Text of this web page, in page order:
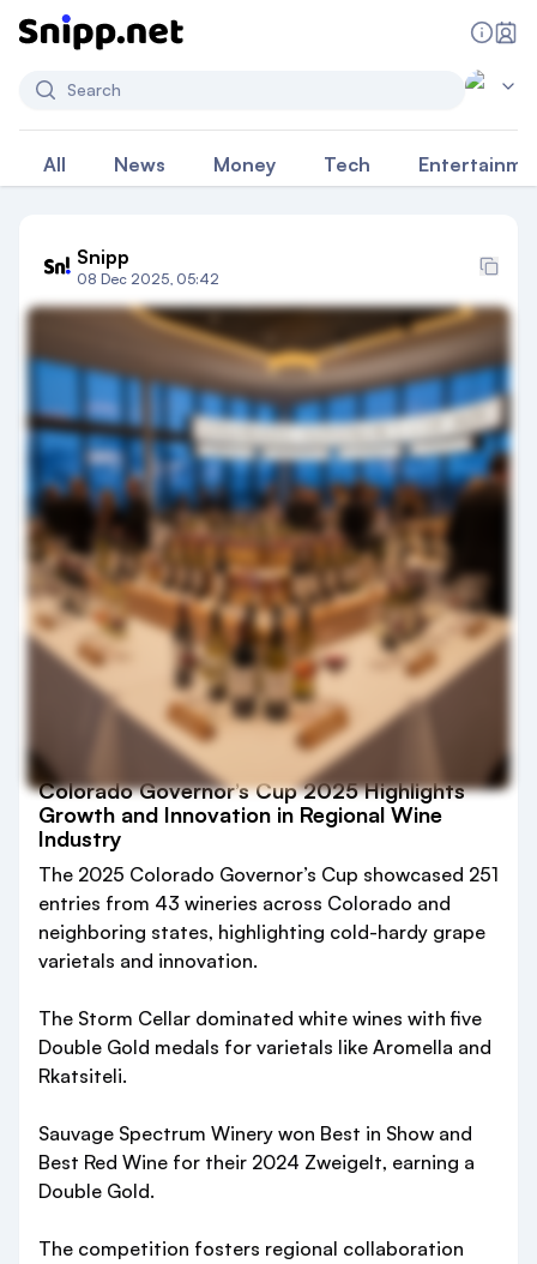
Search
All News Money Tech
Snipp
08 Dec 2025, 05:42
Colorado Governor’s Cup 2025 Highlights
Growth and Innovation in Regional Wine
Industry
The 2025 Colorado Governor’s Cup showcased 251
entries from 43 wineries across Colorado and
neighboring states, highlighting cold-hardy grape
varietals and innovation.
The Storm Cellar dominated white wines with five
Double Gold medals for varietals like Aromella and
Rkatsiteli.
Sauvage Spectrum Winery won Best in Show and
Best Red Wine for their 2024 Zweigelt, earning a
Double Gold.
The competition fosters regional collaboration